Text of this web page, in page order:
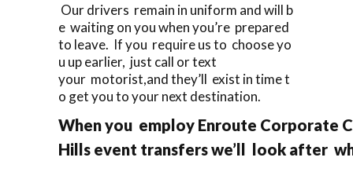
Our drivers remain in uniform and will b
e waiting on you when you’re prepared
to leave. If you require us to choose yo
u up earlier, just call or text
your motorist,and they’ll exist in time t
o get you to your next destination.
When you employ Enroute Corporate
Hills event transfers we’ll look after